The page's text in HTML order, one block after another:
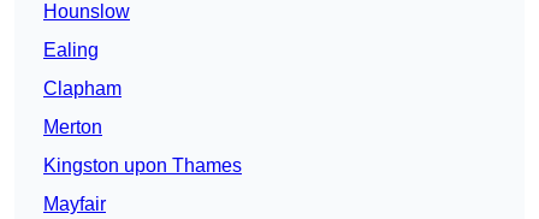
Hounslow
Ealing
Clapham
Merton
Kingston upon Thames
Mayfair